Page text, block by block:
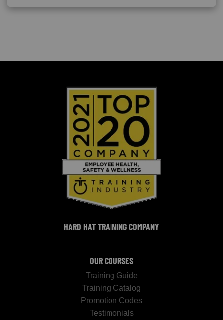
HARD HAT TRAINING COMPANY
OUR COURSES
Training Guide
Training Catalog
Promotion Codes
Testimonials